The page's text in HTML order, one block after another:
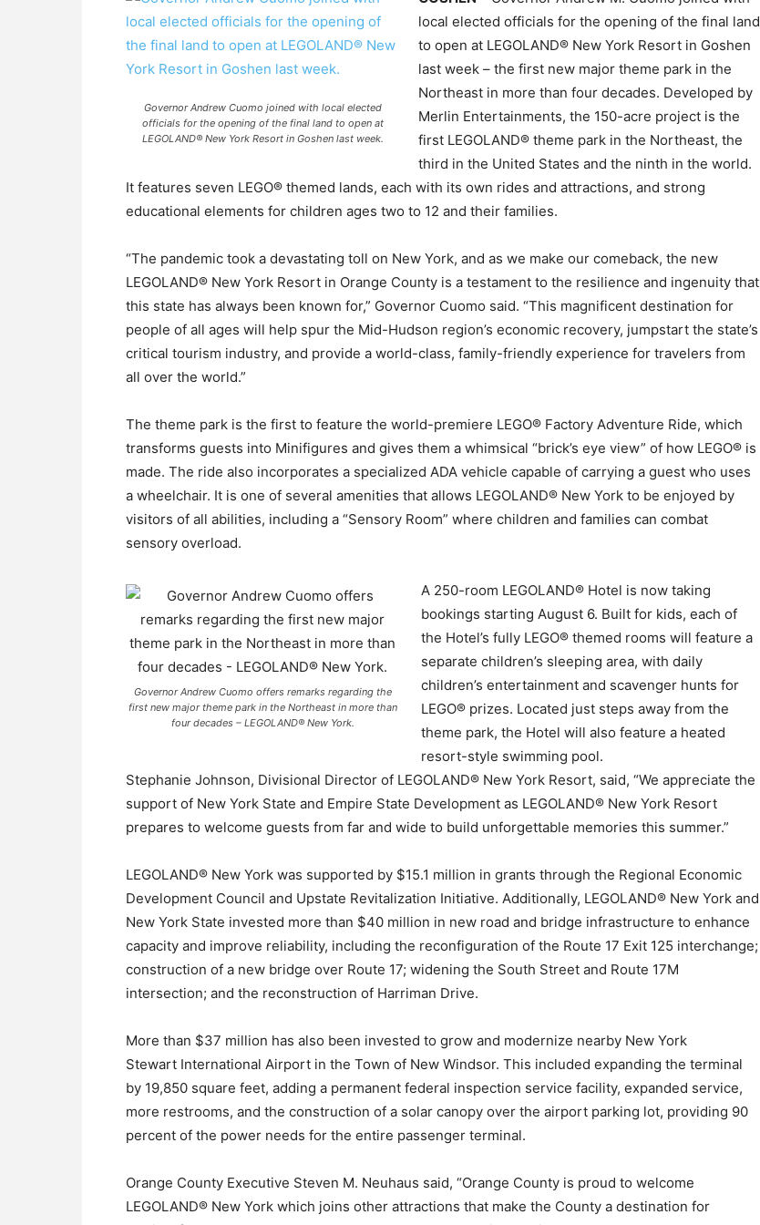
Governor Andrew Cuomo joined with local elected
officials for the opening of the final land to open at
LEGOLAND® New York Resort in Goshen last week.
local elected officials for the opening of the final land
to open at LEGOLAND® New York Resort in Goshen
last week – the first new major theme park in the
Northeast in more than four decades. Developed by
Merlin Entertainments, the 150-acre project is the
first LEGOLAND® theme park in the Northeast, the
third in the United States and the ninth in the world.
It features seven LEGO® themed lands, each with its own rides and attractions, and strong
educational elements for children ages two to 12 and their families.
“The pandemic took a devastating toll on New York, and as we make our comeback, the new
LEGOLAND® New York Resort in Orange County is a testament to the resilience and ingenuity that
this state has always been known for,” Governor Cuomo said. “This magnificent destination for
people of all ages will help spur the Mid-Hudson region’s economic recovery, jumpstart the state’s
critical tourism industry, and provide a world-class, family-friendly experience for travelers from
all over the world.”
The theme park is the first to feature the world-premiere LEGO® Factory Adventure Ride, which
transforms guests into Minifigures and gives them a whimsical “brick’s eye view” of how LEGO® is
made. The ride also incorporates a specialized ADA vehicle capable of carrying a guest who uses
a wheelchair. It is one of several amenities that allows LEGOLAND® New York to be enjoyed by
visitors of all abilities, including a “Sensory Room” where children and families can combat
sensory overload.
Governor Andrew Cuomo offers remarks regarding the
first new major theme park in the Northeast in more than
four decades – LEGOLAND® New York.
A 250-room LEGOLAND® Hotel is now taking
bookings starting August 6. Built for kids, each of
the Hotel’s fully LEGO® themed rooms will feature a
separate children’s sleeping area, with daily
children’s entertainment and scavenger hunts for
LEGO® prizes. Located just steps away from the
theme park, the Hotel will also feature a heated
resort-style swimming pool.
Stephanie Johnson, Divisional Director of LEGOLAND® New York Resort, said, “We appreciate the
support of New York State and Empire State Development as LEGOLAND® New York Resort
prepares to welcome guests from far and wide to build unforgettable memories this summer.”
LEGOLAND® New York was supported by $15.1 million in grants through the Regional Economic
Development Council and Upstate Revitalization Initiative. Additionally, LEGOLAND® New York and
New York State invested more than $40 million in new road and bridge infrastructure to enhance
capacity and improve reliability, including the reconfiguration of the Route 17 Exit 125 interchange;
construction of a new bridge over Route 17; widening the South Street and Route 17M
intersection; and the reconstruction of Harriman Drive.
More than $37 million has also been invested to grow and modernize nearby New York
Stewart International Airport in the Town of New Windsor. This included expanding the terminal
by 19,850 square feet, adding a permanent federal inspection service facility, expanded service,
more restrooms, and the construction of a solar canopy over the airport parking lot, providing 90
percent of the power needs for the entire passenger terminal.
Orange County Executive Steven M. Neuhaus said, “Orange County is proud to welcome
LEGOLAND® New York which joins other attractions that make the County a destination for